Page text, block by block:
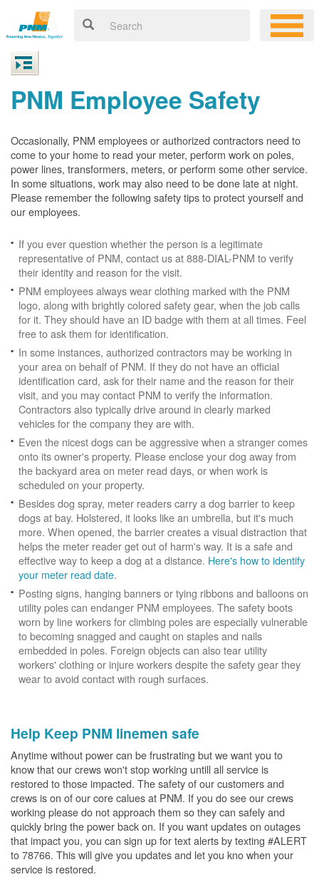
PNM Employee Safety
Occasionally, PNM employees or authorized contractors need to
come to your home to read your meter, perform work on poles,
power lines, transformers, meters, or perform some other service.
In some situations, work may also need to be done late at night.
Please remember the following safety tips to protect yourself and
our employees.
If you ever question whether the person is a legitimate
representative of PNM, contact us at 888-DIAL-PNM to verify
their identity and reason for the visit.
PNM employees always wear clothing marked with the PNM
logo, along with brightly colored safety gear, when the job calls
for it. They should have an ID badge with them at all times. Feel
free to ask them for identification.
In some instances, authorized contractors may be working in
your area on behalf of PNM. If they do not have an official
identification card, ask for their name and the reason for their
visit, and you may contact PNM to verify the information.
Contractors also typically drive around in clearly marked
vehicles for the company they are with.
Even the nicest dogs can be aggressive when a stranger comes
onto its owner's property. Please enclose your dog away from
the backyard area on meter read days, or when work is
scheduled on your property.
Besides dog spray, meter readers carry a dog barrier to keep
dogs at bay. Holstered, it looks like an umbrella, but it's much
more. When opened, the barrier creates a visual distraction that
helps the meter reader get out of harm's way. It is a safe and
effective way to keep a dog at a distance. Here's how to identify
your meter read date.
Posting signs, hanging banners or tying ribbons and balloons on
utility poles can endanger PNM employees. The safety boots
worn by line workers for climbing poles are especially vulnerable
to becoming snagged and caught on staples and nails
embedded in poles. Foreign objects can also tear utility
workers' clothing or injure workers despite the safety gear they
wear to avoid contact with rough surfaces.
Help Keep PNM linemen safe
Anytime without power can be frustrating but we want you to
know that our crews won't stop working untill all service is
restored to those impacted. The safety of our customers and
crews is on of our core calues at PNM. If you do see our crews
working please do not approach them so they can safely and
quickly bring the power back on. If you want updates on outages
that impact you, you can sign up for text alerts by texting #ALERT
to 78766. This will give you updates and let you kno when your
service is restored.